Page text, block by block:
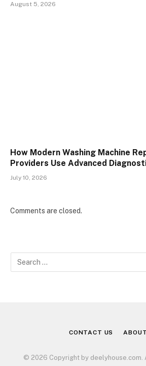
August 5, 2026
How Modern Washing Machine
Providers Use Advanced
July 10, 2026
Comments are closed.
CONTACT US
© 2026 Copyright by deelyhouse.com.